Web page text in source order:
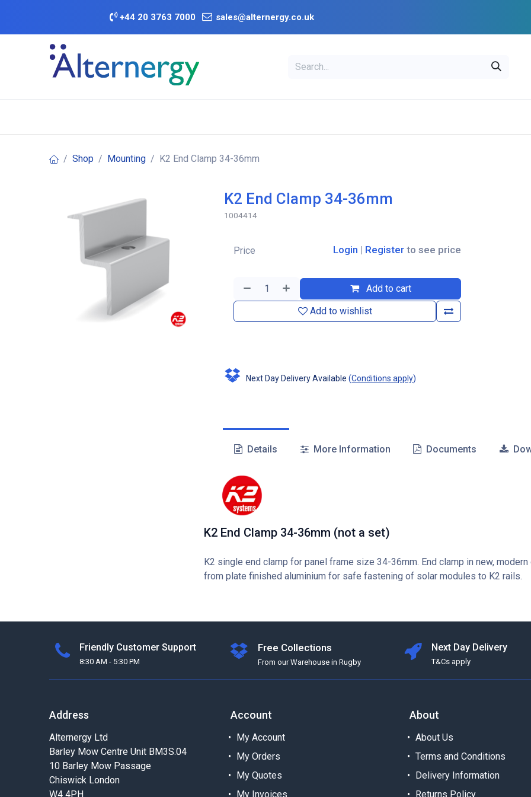
+44 20 3763 7000 sales@alternergy.co.uk
Shop Mounting K2 End Clamp 34-36mm
K2 End Clamp 34-36mm
1004414
Add to cart
Add to wishlist
Price Login | Register to see price
Next Day Delivery Available (Conditions apply)
Details More Information Documents
K2 End Clamp 34-36mm (not a set)
K2 single end clamp for panel frame size 34-36mm. End clamp in new, modern
from plate finished aluminium for safe fastening of solar modules to K2 rails.
Friendly Customer Support
8:30 AM - 5:30 PM
Free Collections
From our Warehouse in Rugby
Next Day Delivery
T&Cs apply
Address
Alternergy Ltd
Barley Mow Centre Unit BM3S.04
10 Barley Mow Passage
Chiswick London
W4 4PH
Account
My Account
My Orders
My Quotes
My Invoices
About
About Us
Terms and Conditions
Delivery Information
Returns Policy